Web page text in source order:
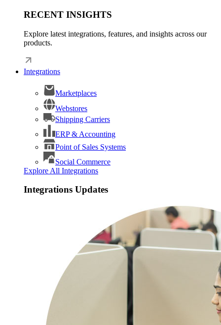
RECENT INSIGHTS
Explore latest integrations, features, and insights across our
products.
Integrations
Marketplaces
Webstores
Shipping Carriers
ERP & Accounting
Point of Sales Systems
Social Commerce
Explore All Integrations
Integrations Updates